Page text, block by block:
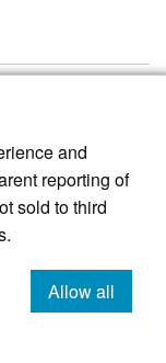
and
reporting of
sold to third
Allow all
cookies
journal